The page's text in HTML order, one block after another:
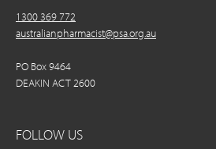
1300 369 772
australianpharmacist@psa.org.au
PO Box 9464
DEAKIN ACT 2600
FOLLOW US